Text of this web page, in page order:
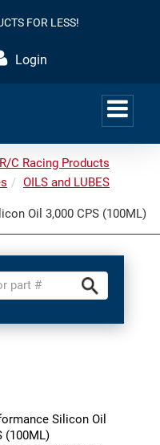
FOR LESS!
Login
R/C Racing Products
OILS and LUBES
Oil 3,000 CPS (100ML)
Silicon Oil
(100ML)